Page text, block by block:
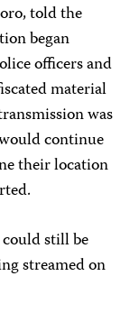
told the
began
officers and
material
was
continue
their location
still be
streamed on